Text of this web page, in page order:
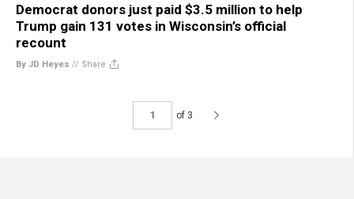
Democrat donors just paid $3.5 million to help
Trump gain 131 votes in Wisconsin’s official
recount
By JD Heyes // Share
of 3